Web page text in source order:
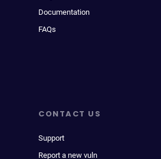
Documentation
FAQs
CONTACT US
Support
Report a new vuln